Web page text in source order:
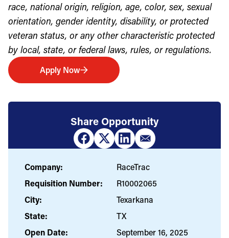
race, national origin, religion, age, color, sex, sexual
orientation, gender identity, disability, or protected
veteran status, or any other characteristic protected
by local, state, or federal laws, rules, or regulations.
Apply Now
Share Opportunity
Company:
RaceTrac
Requisition Number:
R10002065
City:
Texarkana
State:
TX
Open Date:
September 16, 2025